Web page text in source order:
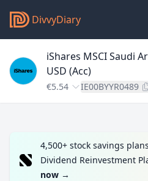
DivvyDiary
iShares MSCI Saudi
USD (Acc)
€5.54 IE00BYYR0489
4,500+ stock savings
Dividend Reinvestment
now →